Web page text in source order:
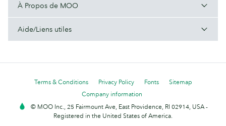
À Propos de MOO
Aide/Liens utiles
Terms & Conditions Privacy Policy Fonts
Sitemap
Company information
© MOO Inc., 25 Fairmount Ave, East Providence, RI 02914, USA -
Registered in the United States of America.